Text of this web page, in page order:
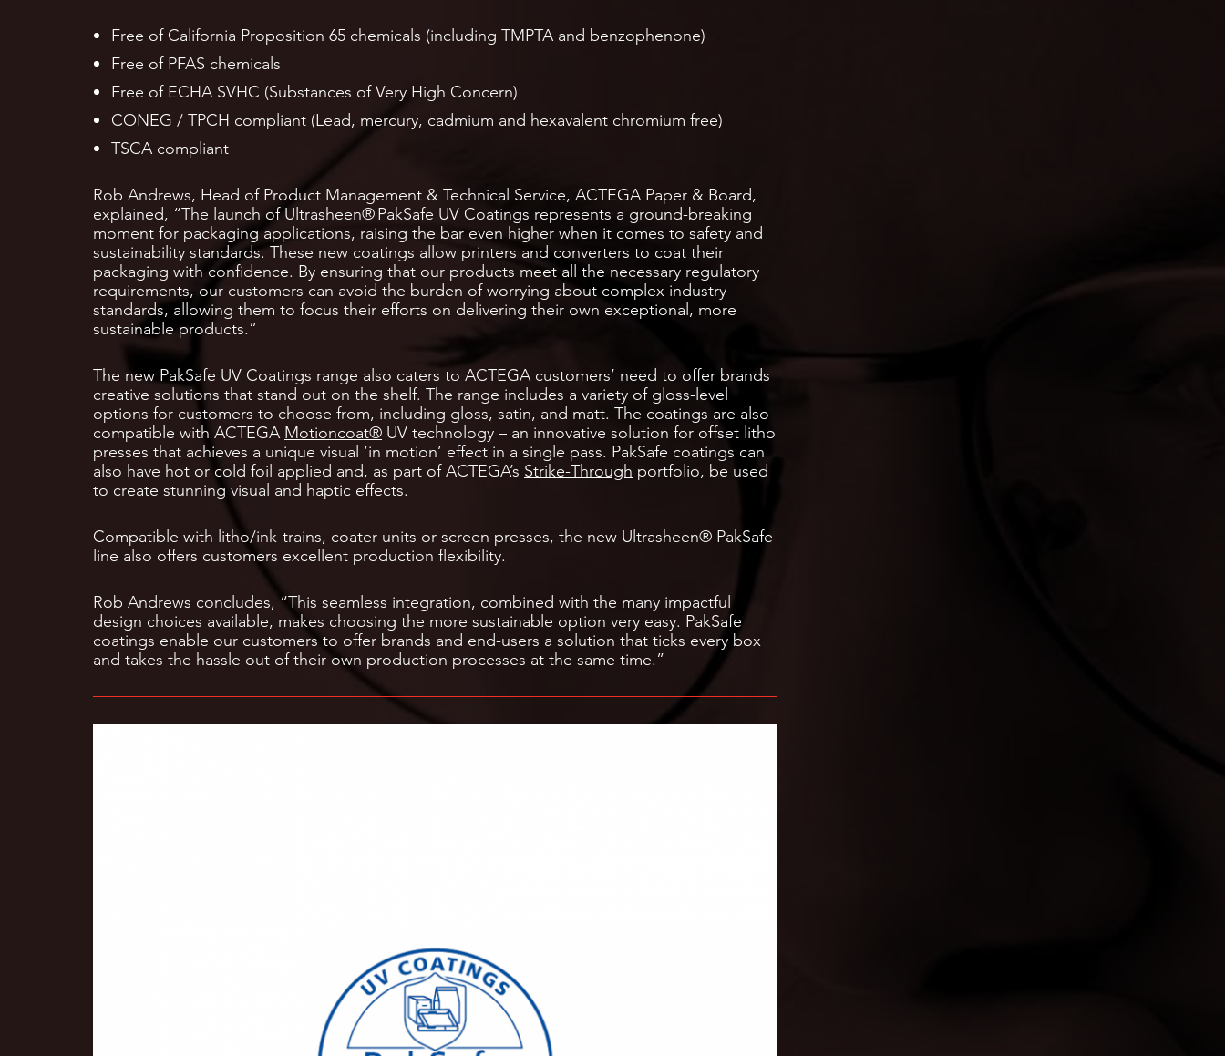
Free of California Proposition 65 chemicals (including TMPTA and benzophenone)
Free of PFAS chemicals
Free of ECHA SVHC (Substances of Very High Concern)
CONEG / TPCH compliant (Lead, mercury, cadmium and hexavalent chromium free)
TSCA compliant
Rob Andrews, Head of Product Management & Technical Service, ACTEGA Paper & Board,
explained, “The launch of Ultrasheen® PakSafe UV Coatings represents a ground-breaking
moment for packaging applications, raising the bar even higher when it comes to safety and
sustainability standards. These new coatings allow printers and converters to coat their
packaging with confidence. By ensuring that our products meet all the necessary regulatory
requirements, our customers can avoid the burden of worrying about complex industry
standards, allowing them to focus their efforts on delivering their own exceptional, more
sustainable products.”
The new PakSafe UV Coatings range also caters to ACTEGA customers’ need to offer brands
creative solutions that stand out on the shelf. The range includes a variety of gloss-level
options for customers to choose from, including gloss, satin, and matt. The coatings are also
compatible with ACTEGA Motioncoat® UV technology – an innovative solution for offset litho
presses that achieves a unique visual ‘in motion’ effect in a single pass. PakSafe coatings can
also have hot or cold foil applied and, as part of ACTEGA’s Strike-Through portfolio, be used
to create stunning visual and haptic effects.
Compatible with litho/ink-trains, coater units or screen presses, the new Ultrasheen® PakSafe
line also offers customers excellent production flexibility.
Rob Andrews concludes, “This seamless integration, combined with the many impactful
design choices available, makes choosing the more sustainable option very easy. PakSafe
coatings enable our customers to offer brands and end-users a solution that ticks every box
and takes the hassle out of their own production processes at the same time.”